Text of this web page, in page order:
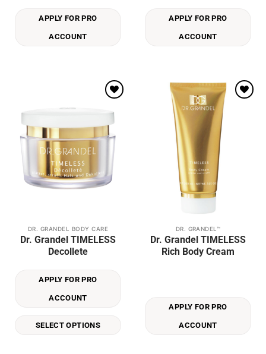
APPLY FOR PRO
ACCOUNT
APPLY FOR PRO
ACCOUNT
wishlist
DR. GRANDEL BODY CARE
Dr. Grandel TIMELESS
Decollete
APPLY FOR PRO
ACCOUNT
SELECT OPTIONS
This
product
variants.
DR. GRANDEL™
Dr. Grandel TIMELESS
Rich Body Cream
APPLY FOR PRO
ACCOUNT